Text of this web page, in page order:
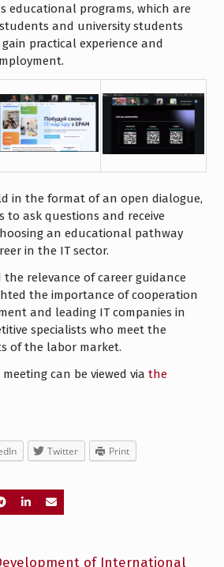
educational programs, which are
and university students
practical experience and
in the format of an open dialogue,
ask questions and receive
an educational pathway
in the IT sector.
relevance of career guidance
the importance of cooperation
and leading IT companies in
specialists who meet the
of the labor market.
can be viewed via the
Twitter Print
Previous
of International